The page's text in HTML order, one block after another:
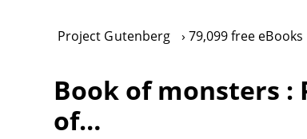
Project Gutenberg 79,099 free eBooks
Book of monsters
of…